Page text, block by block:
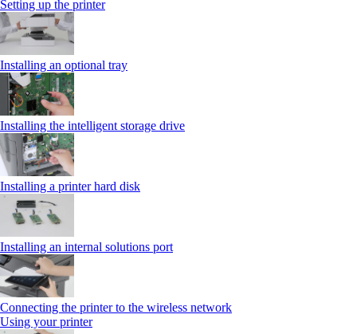
Setting up the printer
Installing an optional tray
Installing the intelligent storage drive
Installing a printer hard disk
Installing an internal solutions port
Connecting the printer to the wireless network
Using your printer